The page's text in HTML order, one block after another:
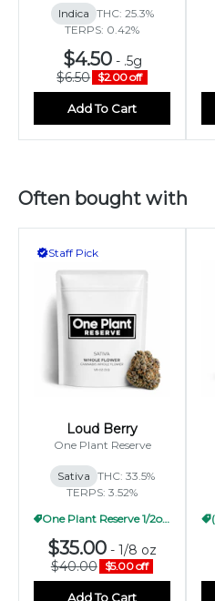
Indica THC: 25.3%
TERPS: 0.42%
$4.50- .5g
$6.50 $2.00 off
Add To Cart
Often bought with
Staff Pick
Loud Berry
One Plant Reserve
Sativa THC: 33.5%
TERPS: 3.52%
One Plant Reserve 1/2oz Pricing
$35.00 - 1/8 oz
$40.00
$5.00 off
Add To Cart